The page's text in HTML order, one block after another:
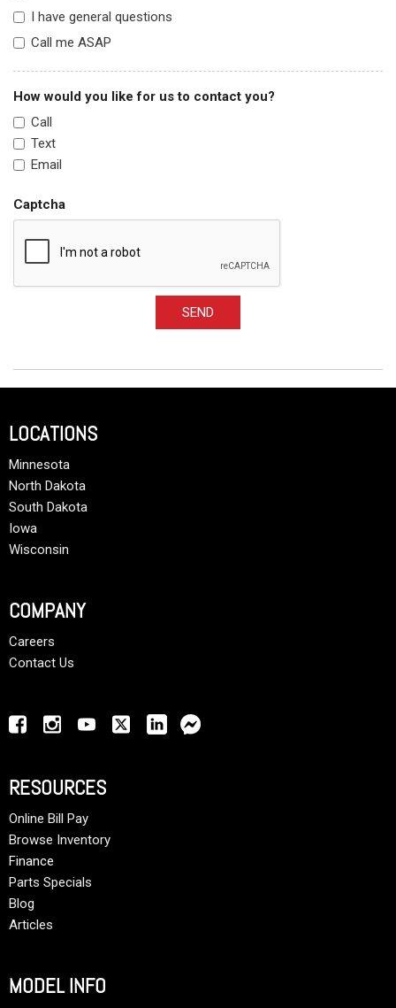
I have general questions
Call me ASAP
How would you like for us to contact you?
Call
Text
Email
Captcha
SEND
LOCATIONS
Minnesota
North Dakota
South Dakota
Iowa
Wisconsin
COMPANY
Careers
Contact Us
RESOURCES
Online Bill Pay
Browse Inventory
Finance
Parts Specials
Blog
Articles
MODEL INFO